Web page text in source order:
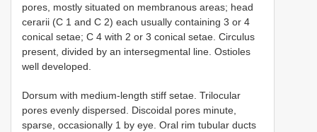
pores, mostly situated on membranous areas; head
cerarii (C 1 and C 2) each usually containing 3 or 4
conical setae; C 4 with 2 or 3 conical setae. Circulus
present, divided by an intersegmental line. Ostioles
well developed.
Dorsum with medium-length stiff setae. Trilocular
pores evenly dispersed. Discoidal pores minute,
sparse, occasionally 1 by eye. Oral rim tubular ducts